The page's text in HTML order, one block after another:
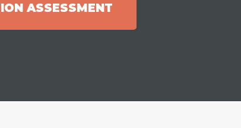
ASSESSMENT